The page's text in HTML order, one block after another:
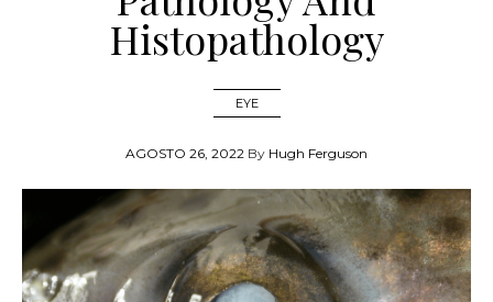
Histopathology
EYE
AGOSTO 26, 2022 By Hugh Ferguson